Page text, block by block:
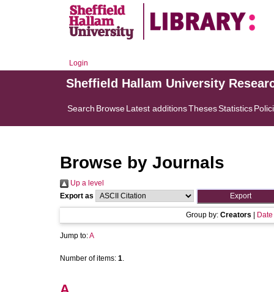
Login
Sheffield Hallam University
Search BrowseLatest additionsThesesStatistics
Browse by Journals
Up a level
Export as
Group by: Creators Date
Jump to:A
Number of items: 1.